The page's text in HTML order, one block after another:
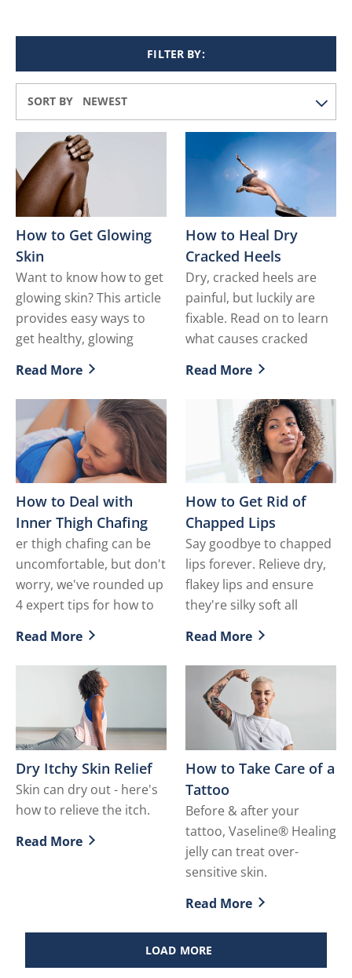
FILTER BY:
SORT BY
Want to know how to get
glowing skin? This article
provides easy ways to
get healthy, glowing
How to Get Glowing
Skin
Discover more about How to Get Glowing Skin
Read More
Dry, cracked heels are
painful, but luckily are
fixable. Read on to learn
what causes cracked
How to Heal Dry
Cracked Heels
Discover more about How
Read More
er thigh chafing can be
uncomfortable, but don't
worry, we've rounded up
4 expert tips for how to
How to Deal with
Inner Thigh Chafing
Discover more about How to Deal with Inner Thigh
Read More
Say goodbye to chapped
lips forever. Relieve dry,
flakey lips and ensure
they're silky soft all
How to Get Rid of
Chapped Lips
Discover more about How
Read More
Skin can dry out - here's
how to relieve the itch.
Dry Itchy Skin Relief
Discover more about Dry Itchy Skin Relief
Read More
Before & after your
tattoo, Vaseline® Healing
jelly can treat over-
sensitive skin.
How to Take Care of a
Tattoo
Discover more about How
Read More
LOAD MORE